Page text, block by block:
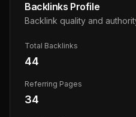
Backlinks Profile
Backlink quality and
Total Backlinks
44
Referring Pages
34